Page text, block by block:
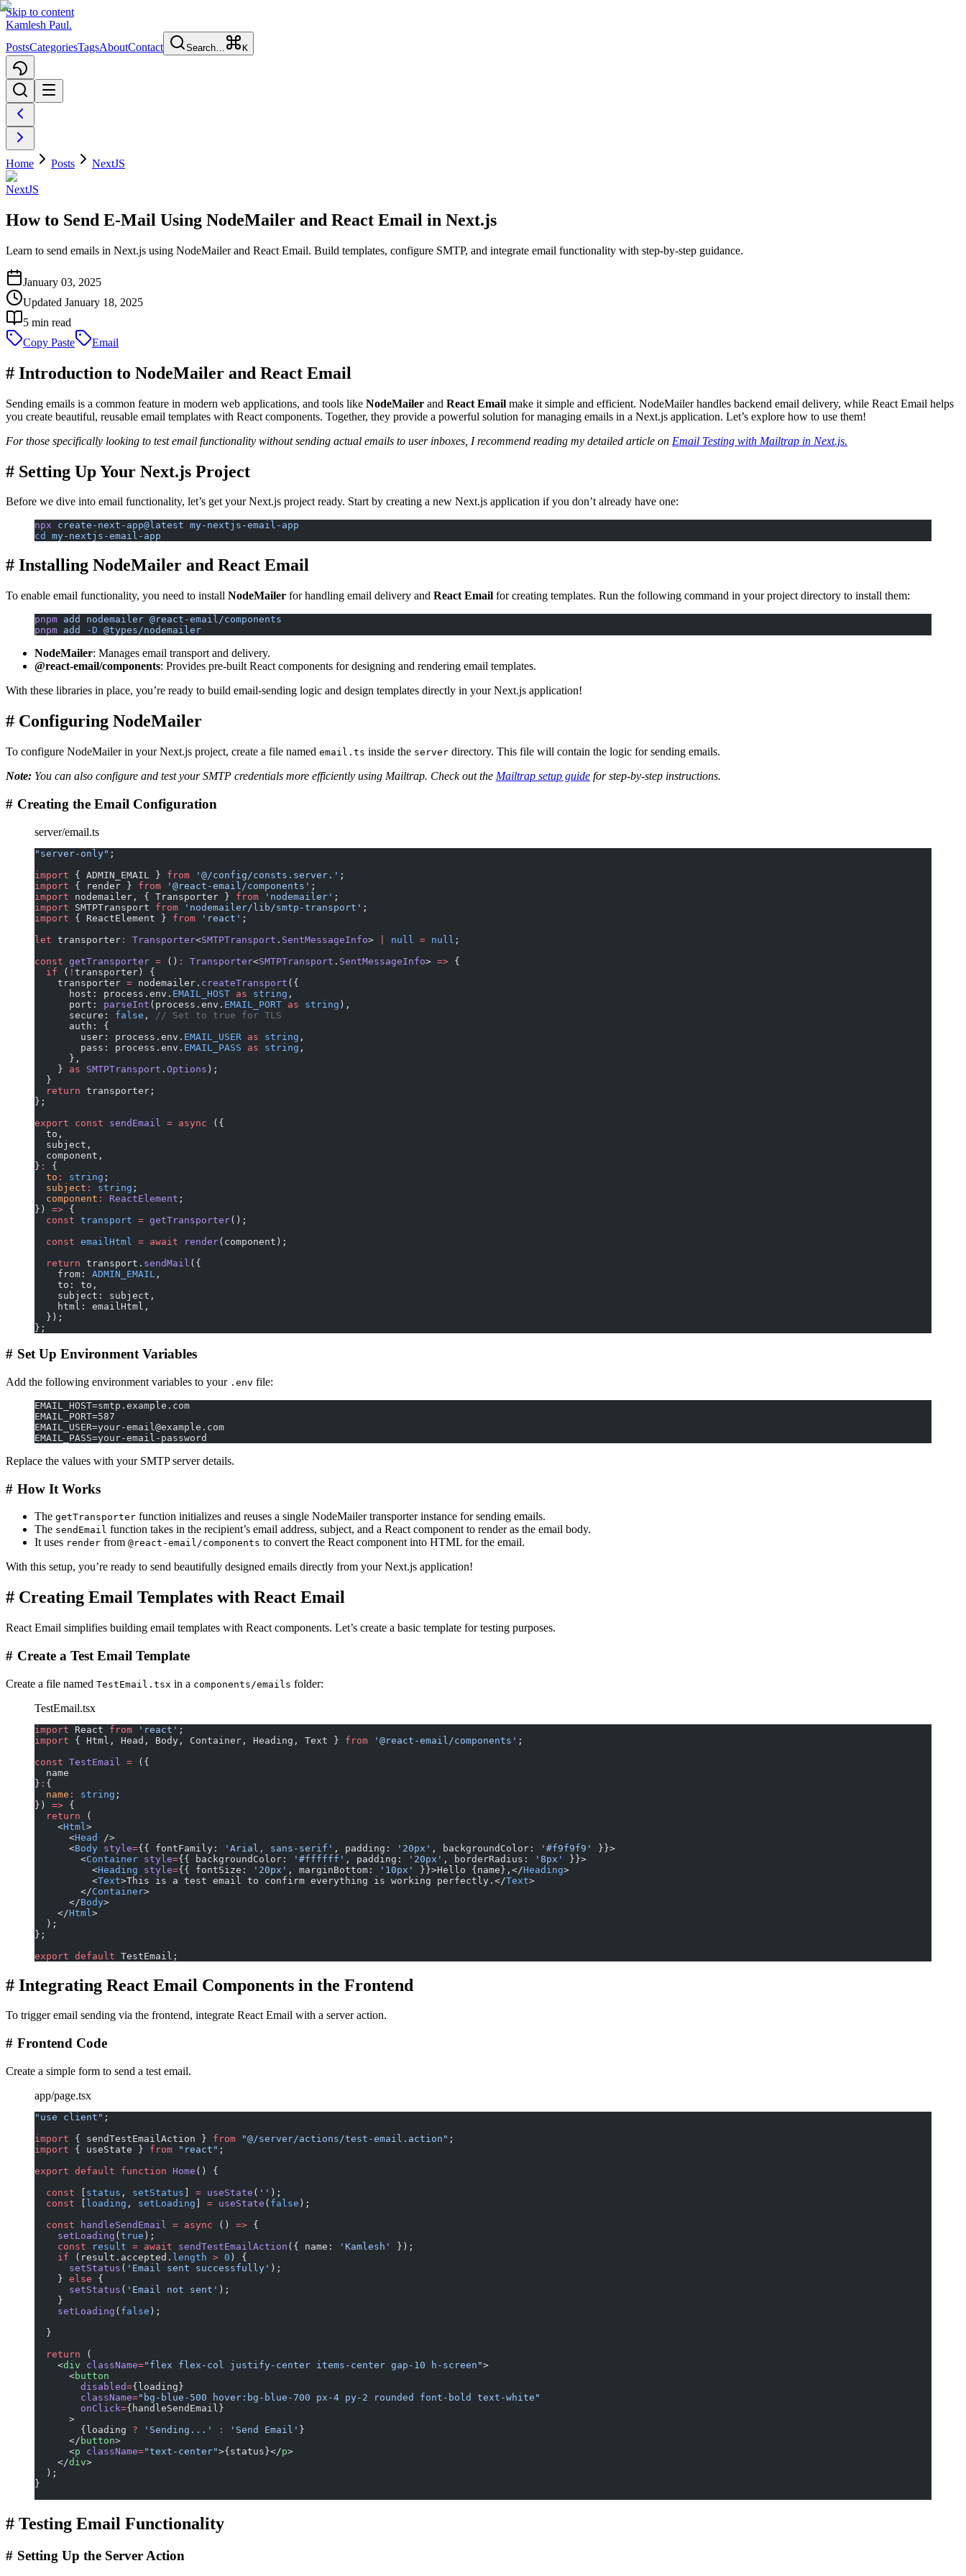
Skip to content
Kamlesh Paul.
PostsCategoriesTagsAboutContact Search… K
Home Posts NextJS
NextJS
How to Send E-Mail Using NodeMailer and React Email in Next.js
Learn to send emails in Next.js using NodeMailer and React Email. Build templates, configure SMTP, and integrate email functionality with step-by-step guidance.
January 03, 2025
Updated January 18, 2025
5 min read
Copy Paste
Email
# Introduction to NodeMailer and React Email
Sending emails is a common feature in modern web applications, and tools like NodeMailer and React Email make it simple and efficient. NodeMailer handles backend email delivery, while React Email helps
you create beautiful, reusable email templates with React components. Together, they provide a powerful solution for managing emails in a Next.js application. Let’s explore how to use them!
For those specifically looking to test email functionality without sending actual emails to user inboxes, I recommend reading my detailed article on Email Testing with Mailtrap in Next.js.
# Setting Up Your Next.js Project
Before we dive into email functionality, let’s get your Next.js project ready. Start by creating a new Next.js application if you don’t already have one:
npx create-next-app@latest my-nextjs-email-app
cd
my-nextjs-email-app
# Installing NodeMailer and React Email
To enable email functionality, you need to install NodeMailer for handling email delivery and React Email for creating templates. Run the following command in your project directory to install them:
pnpm add nodemailer @react-email/components
pnpm add -D @types/nodemailer
NodeMailer: Manages email transport and delivery.
@react-email/components: Provides pre-built React components for designing and rendering email templates.
With these libraries in place, you’re ready to build email-sending logic and design templates directly in your Next.js application!
# Configuring NodeMailer
To configure NodeMailer in your Next.js project, create a file named email.ts inside the server directory. This file will contain the logic for sending emails.
Note: You can also configure and test your SMTP credentials more efficiently using Mailtrap. Check out the Mailtrap setup guide for step-by-step instructions.
# Creating the Email Configuration
server/email.ts
"server-only" ;
import { ADMIN_EMAIL } from '@/config/consts.server.' ;
import { render } from '@react-email/components' ;
import nodemailer, { Transporter } from 'nodemailer' ;
import SMTPTransport from 'nodemailer/lib/smtp-transport' ;
import { ReactElement } from 'react' ;
let transporter : Transporter<SMTPTransport . SentMessageInfo> null = null ;
const getTransporter = () : Transporter<SMTPTransport . SentMessageInfo> => {
  if
( ! transporter) {
    transporter
= nodemailer. createTransport ({
      host: process.env.
EMAIL_HOST as string ,
      port:
parseInt (process.env. EMAIL_PORT as string ),
      secure:
false ,
// Set to true for TLS
      auth: {
        user: process.env.
EMAIL_USER as string ,
        pass: process.env.
EMAIL_PASS as string ,
      },
    }
as SMTPTransport . Options );
  }
  return
transporter;
};
export const sendEmail = async ({
  to,
  subject,
  component,
} :
{
  to
: string ;
  subject
: string ;
  component
: ReactElement ;
}) => {
  const
transport = getTransporter();
  const
emailHtml = await render(component);
  return
transport. sendMail ({
    from:
ADMIN_EMAIL ,
    to: to,
    subject: subject,
    html: emailHtml,
  });
};
# Set Up Environment Variables
Add the following environment variables to your .env file:
EMAIL_HOST=smtp.example.com
EMAIL_PORT=587
EMAIL_USER=your-email@example.com
EMAIL_PASS=your-email-password
Replace the values with your SMTP server details.
# How It Works
The getTransporter function initializes and reuses a single NodeMailer transporter instance for sending emails.
The sendEmail function takes in the recipient’s email address, subject, and a React component to render as the email body.
It uses render from @react-email/components to convert the React component into HTML for the email.
With this setup, you’re ready to send beautifully designed emails directly from your Next.js application!
# Creating Email Templates with React Email
React Email simplifies building email templates with React components. Let’s create a basic template for testing purposes.
# Create a Test Email Template
Create a file named TestEmail.tsx in a components/emails folder:
TestEmail.tsx
import React from 'react' ;
import { Html, Head, Body, Container, Heading, Text } from '@react-email/components' ;
const TestEmail = ({
  name
} : {
  name
: string ;
}) => {
  return
(
    <
Html >
      <
Head
/>
      <
Body style={{ fontFamily: 'Arial, sans-serif' , padding: '20px' , backgroundColor: '#f9f9f9'
}}>
        <
Container style={{ backgroundColor: '#ffffff' , padding: '20px' , borderRadius: '8px'
}}>
          <
Heading style={{ fontSize: '20px' , marginBottom: '10px' }}>Hello {name},</Heading>
          <
Text>This is a test email to confirm everything is working perfectly.</Text>
        </
Container>
      </
Body>
    </
Html >
  );
};
export default TestEmail;
# Integrating React Email Components in the Frontend
To trigger email sending via the frontend, integrate React Email with a server action.
# Frontend Code
Create a simple form to send a test email.
app/page.tsx
"use client" ;
import { sendTestEmailAction } from "@/server/actions/test-email.action" ;
import { useState } from "react" ;
export default function Home () {
  const
status , setStatus = useState ( '' );
  const
loading , setLoading = useState ( false );
  const
handleSendEmail = async () => {
    setLoading
( true );
    const
result = await sendTestEmailAction ({ name: 'Kamlesh'
});
    if
(result.accepted. length > 0 ) {
      setStatus
( 'Email sent successfully' );
    }
else {
      setStatus
( 'Email not sent' );
    }
    setLoading
( false );
  }
  return
(
    <
div className="flex flex-col justify-center items-center gap-10 h-screen">
      <
button
        disabled
={loading}
        className
="bg-blue-500 hover:bg-blue-700 px-4 py-2 rounded font-bold text-white"
        onClick
={handleSendEmail}
      >
        {loading
? 'Sending...' : 'Send Email' }
      </
button>
      <
p className="text-center">{status}</p>
    </
div>
  );
}
# Testing Email Functionality
# Setting Up the Server Action